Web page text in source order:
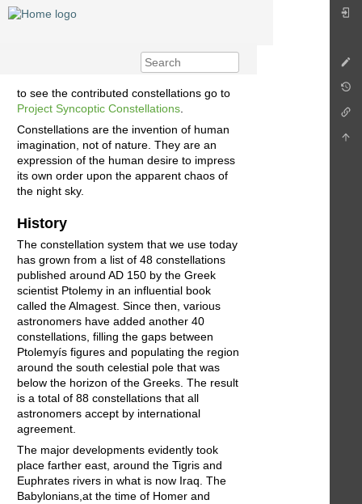
to see the contributed constellations go to
Project Syncoptic Constellations.
Constellations are the invention of human
imagination, not of nature. They are an
expression of the human desire to impress
its own order upon the apparent chaos of
the night sky.
History
The constellation system that we use today
has grown from a list of 48 constellations
published around AD 150 by the Greek
scientist Ptolemy in an influential book
called the Almagest. Since then, various
astronomers have added another 40
constellations, filling the gaps between
Ptolemyís figures and populating the region
around the south celestial pole that was
below the horizon of the Greeks. The result
is a total of 88 constellations that all
astronomers accept by international
agreement.
The major developments evidently took
place farther east, around the Tigris and
Euphrates rivers in what is now Iraq. The
Babylonians,at the time of Homer and